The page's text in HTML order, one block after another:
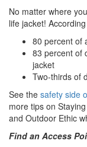
No matter where
life jacket!
80 percent of
83 percent of
jacket
Two-thirds of
See the safety side
more tips on
and Outdoor Ethic
Find an Access